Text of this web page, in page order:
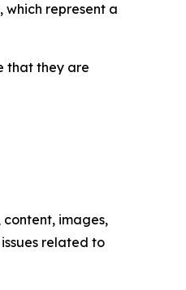
which represent a
that they are
images,
related to